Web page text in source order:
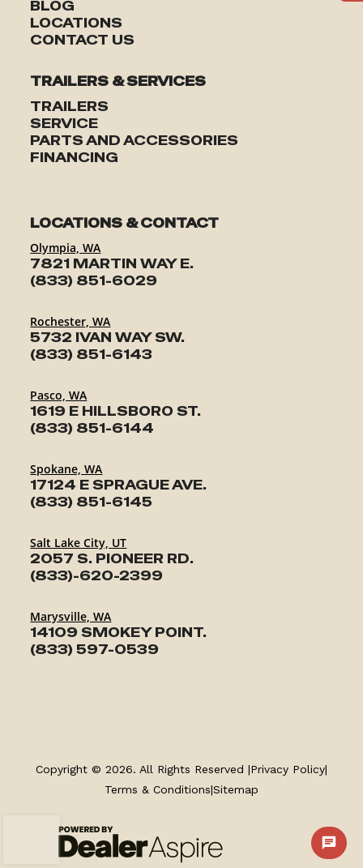
BLOG
LOCATIONS
CONTACT US
TRAILERS & SERVICES
TRAILERS
SERVICE
PARTS AND ACCESSORIES
FINANCING
LOCATIONS & CONTACT
Olympia, WA
7821 MARTIN WAY E.
(833) 851-6029
Rochester, WA
5732 IVAN WAY SW.
(833) 851-6143
Pasco, WA
1619 E HILLSBORO ST.
(833) 851-6144
Spokane, WA
17124 E SPRAGUE AVE.
(833) 851-6145
Salt Lake City, UT
2057 S. PIONEER RD.
(833)-620-2399
Marysville, WA
14109 SMOKEY POINT.
(833) 597-0539
TRAILERS
FINANCING
ABOUT
Copyright © 2026. All Rights Reserved |Privacy Policy|
Terms & Conditions|Sitemap